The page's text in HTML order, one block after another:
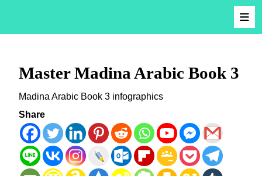
Master Madina Arabic Book 3
Madina Arabic Book 3 infographics
Share